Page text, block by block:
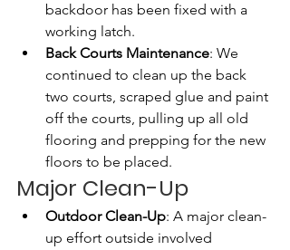
backdoor has been fixed with a
working latch.
Back Courts Maintenance: We
continued to clean up the back
two courts, scraped glue and paint
off the courts, pulling up all old
flooring and prepping for the new
floors to be placed.
Major Clean-Up
Outdoor Clean-Up: A major clean-
up effort outside involved